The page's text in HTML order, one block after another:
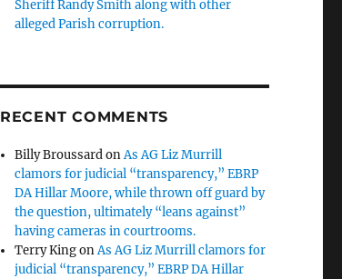
Sheriff Randy Smith along with other
alleged Parish corruption.
RECENT COMMENTS
Billy BroussardonAs AG Liz Murrill
clamors for judicial “transparency,” EBRP
DA Hillar Moore, while thrown off guard by
the question, ultimately “leans against”
having cameras in courtrooms.
Terry KingonAs AG Liz Murrill clamors for
judicial “transparency,” EBRP DA Hillar